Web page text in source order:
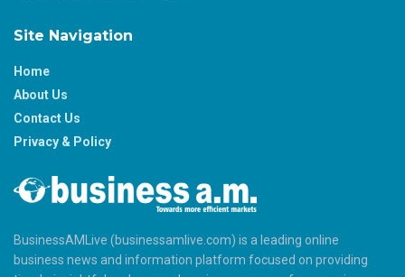
Site Navigation
Home
About Us
Contact Us
Privacy & Policy
BusinessAMLive (businessamlive.com) is a leading online
business news and information platform focused on providing